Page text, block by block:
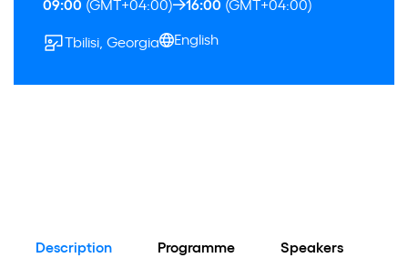
09:00 (GMT+04:00) 16:00 (GMT+04:00)
Tbilisi, Georgia English
Description Programme Speakers